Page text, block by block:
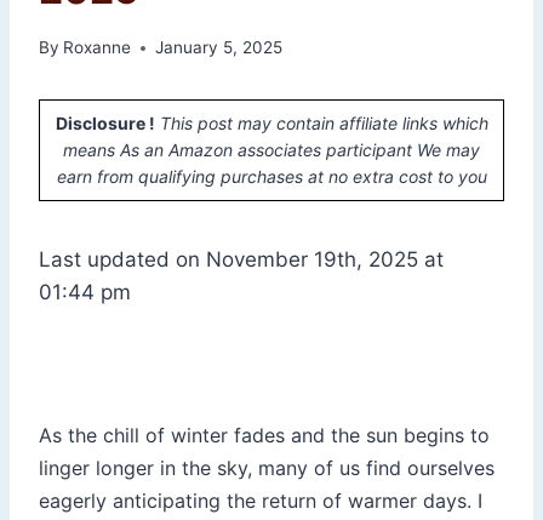
By Roxanne January 5, 2025
Disclosure ! This post may contain affiliate links which
means As an Amazon associates participant We may
earn from qualifying purchases at no extra cost to you
Last updated on November 19th, 2025 at
01:44 pm
As the chill of winter fades and the sun begins to
linger longer in the sky, many of us find ourselves
eagerly anticipating the return of warmer days. I